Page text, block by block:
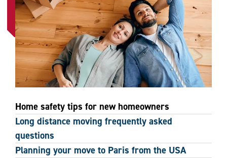
Home safety tips for new homeowners
Long distance moving frequently asked
questions
Planning your move to Paris from the USA